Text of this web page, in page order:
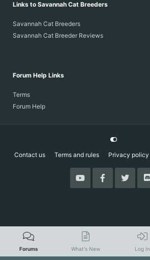
Links to Savannah Cat Breeders
Savannah Cat Breeders
Savannah Cat Breeder Reviews
Forum Help Links
Terms
Forum Help
Contact us Terms and rules Privacy policy
Forums What's New Log In